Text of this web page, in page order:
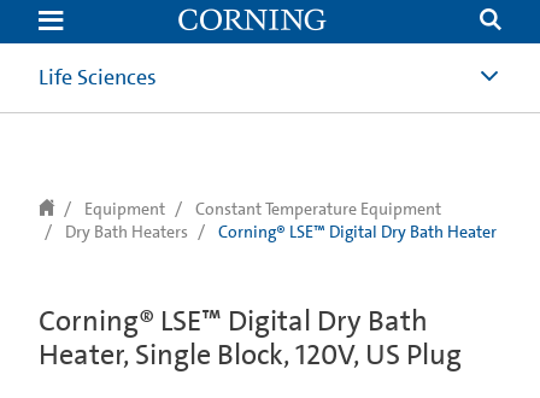
text.skipToContent
text.skipToNavigation
Life Sciences
Equipment
Constant Temperature Equipment
Dry Bath Heaters
Corning® LSE™ Digital Dry Bath Heater
Corning® LSE™ Digital Dry Bath
Heater, Single Block, 120V, US Plug